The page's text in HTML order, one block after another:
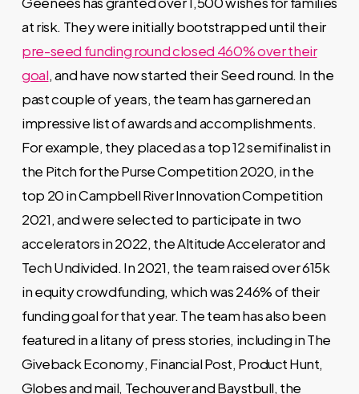
at risk. They were initially bootstrapped until their
pre-seed funding round closed 460% over their
goal, and have now started their Seed round. In the
past couple of years, the team has garnered an
impressive list of awards and accomplishments.
For example, they placed as a top 12 semifinalist in
the Pitch for the Purse Competition 2020, in the
top 20 inCampbell River Innovation Competition
2021, and were selected to participate in two
accelerators in 2022, theAltitude Acceleratorand
Tech Undivided. In 2021, the team raised over 615k
in equity crowdfunding, which was 246% of their
funding goal for that year. The team has also been
featured in a litany of press stories, including inThe
Giveback Economy, Financial Post, Product Hunt,
Globes and mail, TechouverandBaystbull, the